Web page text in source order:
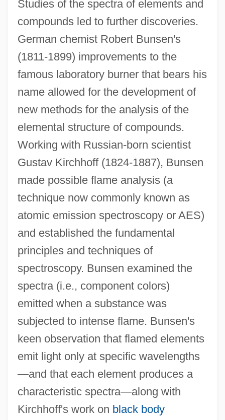
Studies of the spectra of elements and
compounds led to further discoveries.
German chemist Robert Bunsen's
(1811-1899) improvements to the
famous laboratory burner that bears his
name allowed for the development of
new methods for the analysis of the
elemental structure of compounds.
Working with Russian-born scientist
Gustav Kirchhoff (1824-1887), Bunsen
made possible flame analysis (a
technique now commonly known as
atomic emission spectroscopy or AES)
and established the fundamental
principles and techniques of
spectroscopy. Bunsen examined the
spectra (i.e., component colors)
emitted when a substance was
subjected to intense flame. Bunsen's
keen observation that flamed elements
emit light only at specific wavelengths
—and that each element produces a
characteristic spectra—along with
Kirchhoff's work on black body